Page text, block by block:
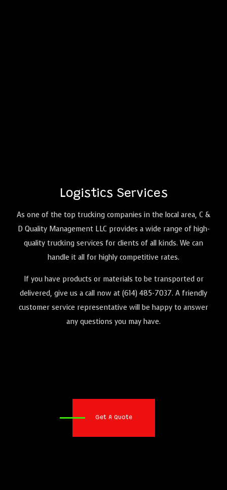
Logistics Services
As one of the top trucking companies in the local area, C &
D Quality Management LLC provides a wide range of high-
quality trucking services for clients of all kinds. We can
handle it all for highly competitive rates.
If you have products or materials to be transported or
delivered, give us a call now at (614) 485-7037. A friendly
customer service representative will be happy to answer
any questions you may have.
Get A Quote